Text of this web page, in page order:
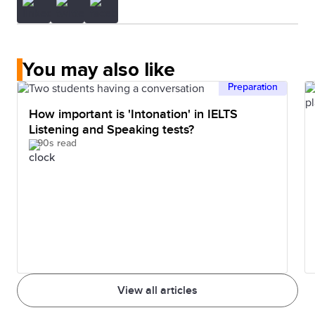
You may also like
View all articles
Preparation
How important is 'Intonation' in IELTS
Listening and Speaking tests?
90s read